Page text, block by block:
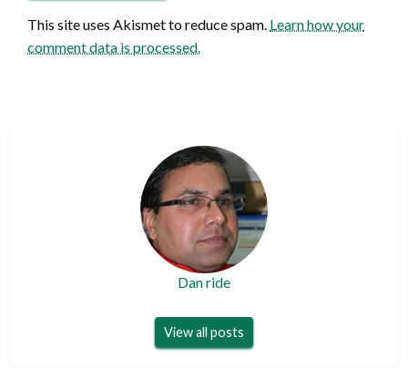
This site uses Akismet to reduce spam. Learn how your
comment data is processed.
Dan ride
View all posts